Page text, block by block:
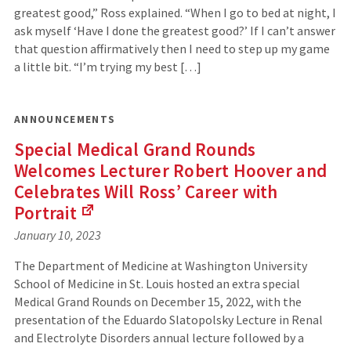
site)
greatest good,” Ross explained. “When I go to bed at night, I
ask myself ‘Have I done the greatest good?’ If I can’t answer
that question affirmatively then I need to step up my game
a little bit. “I’m trying my best […]
ANNOUNCEMENTS
Special Medical Grand Rounds
Welcomes Lecturer Robert Hoover and
Celebrates Will Ross’ Career with
Portrait
to
external
site)
January 10, 2023
The Department of Medicine at Washington University
School of Medicine in St. Louis hosted an extra special
Medical Grand Rounds on December 15, 2022, with the
presentation of the Eduardo Slatopolsky Lecture in Renal
and Electrolyte Disorders annual lecture followed by a